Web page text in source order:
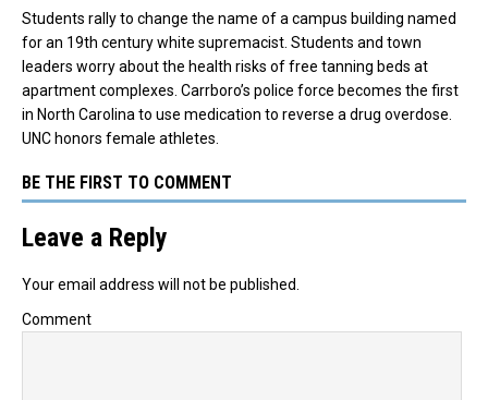
Students rally to change the name of a campus building named
for an 19th century white supremacist. Students and town
leaders worry about the health risks of free tanning beds at
apartment complexes. Carrboro’s police force becomes the first
in North Carolina to use medication to reverse a drug overdose.
UNC honors female athletes.
BE THE FIRST TO COMMENT
Leave a Reply
Your email address will not be published.
Comment